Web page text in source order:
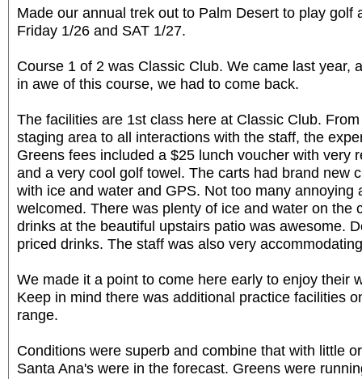
Made our annual trek out to Palm Desert to play golf
Friday 1/26 and SAT 1/27.
Course 1 of 2 was Classic Club. We came last year,
in awe of this course, we had to come back.
The facilities are 1st class here at Classic Club.
staging area to all interactions with the staff, the
Greens fees included a $25 lunch voucher with very
and a very cool golf towel. The carts had brand new
with ice and water and GPS. Not too many annoying
welcomed. There was plenty of ice and water on the
drinks at the beautiful upstairs patio was awesome.
priced drinks. The staff was also very
We made it a point to come here early to enjoy their
Keep in mind there was additional practice facilities
range.
Conditions were superb and combine that with little
Santa Ana's were in the forecast. Greens were